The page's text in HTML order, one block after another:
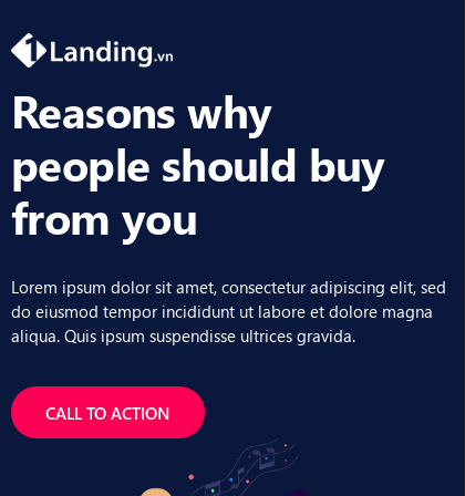
Reasons why
people should buy
from you
Lorem ipsum dolor sit amet, consectetur adipiscing elit, sed
do eiusmod tempor incididunt ut labore et dolore magna
aliqua. Quis ipsum suspendisse ultrices gravida.
CALL TO ACTION